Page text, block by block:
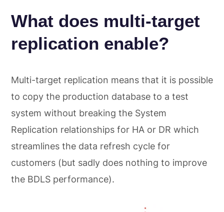
What does multi-target
replication enable?
Multi-target replication means that it is possible
to copy the production database to a test
system without breaking the System
Replication relationships for HA or DR which
streamlines the data refresh cycle for
customers (but sadly does nothing to improve
the BDLS performance).